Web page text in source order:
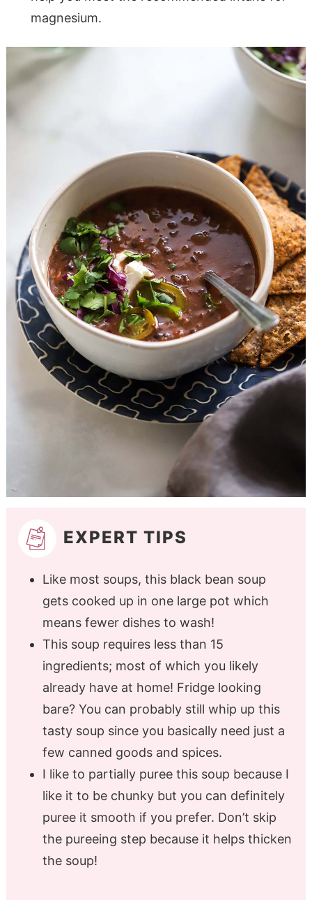
magnesium.
EXPERT TIPS
Like most soups, this black bean soup
gets cooked up in one large pot which
means fewer dishes to wash!
This soup requires less than 15
ingredients; most of which you likely
already have at home! Fridge looking
bare? You can probably still whip up this
tasty soup since you basically need just a
few canned goods and spices.
I like to partially puree this soup because I
like it to be chunky but you can definitely
puree it smooth if you prefer. Don’t skip
the pureeing step because it helps thicken
the soup!